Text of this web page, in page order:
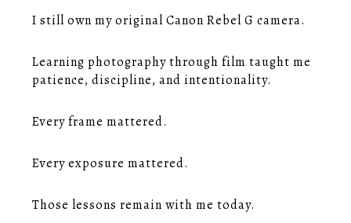
I still own my original Canon Rebel G camera.
Learning photography through film taught me
patience, discipline, and intentionality.
Every frame mattered.
Every exposure mattered.
Those lessons remain with me today.